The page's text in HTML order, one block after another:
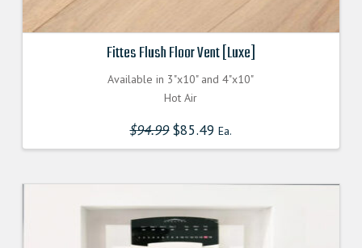
Fittes Flush Floor Vent [Luxe]
Available in 3"x10" and 4"x10"
Hot Air
$94.99 Original
price
was:
$85.49 Ea.
is: